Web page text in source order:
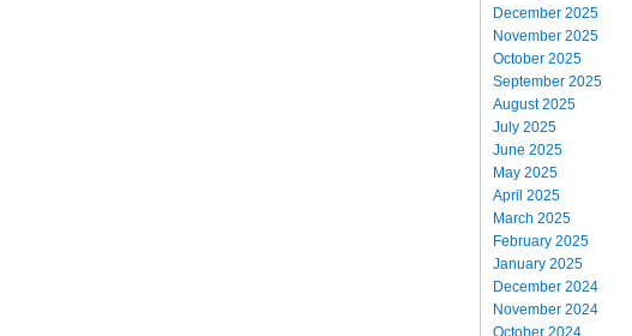
December 2025
November 2025
October 2025
September 2025
August 2025
July 2025
June 2025
May 2025
April 2025
March 2025
February 2025
January 2025
December 2024
November 2024
October 2024